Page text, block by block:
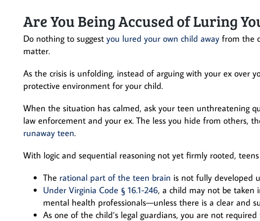
Are You Being Accused of Luring
Do nothing to suggest you lured your own child away from the
matter.
As the crisis is unfolding, instead of arguing with your ex over
protective environment for your child.
When the situation has calmed, ask your teen unthreatening
law enforcement and your ex. The less you hide from others,
runaway teen.
With logic and sequential reasoning not yet firmly rooted,
The rational part of the teen brain is not fully developed
Under Virginia Code § 16.1-246, a child may not be
mental health professionals—unless there is a clear and
As one of the child’s legal guardians, you are not